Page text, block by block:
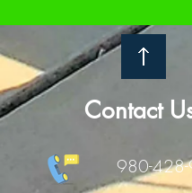
Contact
980-